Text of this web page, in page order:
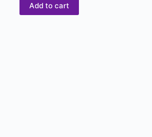
Add to cart